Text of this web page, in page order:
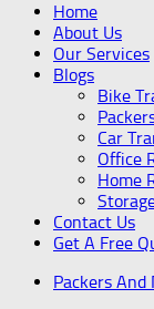
Home
About Us
Our Services
Blogs
Bike
Car
Office
Home
Contact Us
Get A Free
Packers And